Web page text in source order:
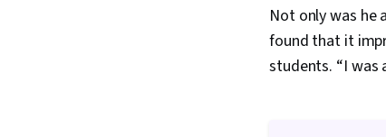
Not only was he
found that it
students. “I was